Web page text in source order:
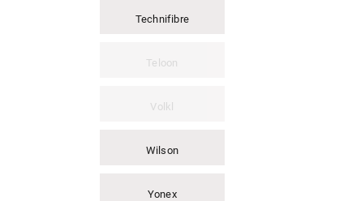
Technifibre
Teloon
Volkl
Wilson
Yonex